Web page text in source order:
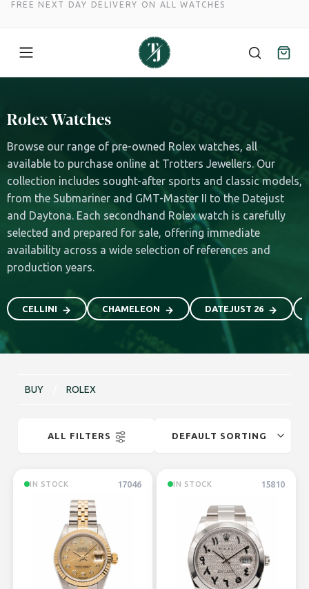
FREE NEXT DAY DELIVERY ON ALL WATCHES
content
Rolex Watches
Browse our range of pre-owned Rolex watches, all
available to purchase online at Trotters Jewellers. Our
collection includes sought-after sports and classic models,
from the Submariner and GMT-Master II to the Datejust
and Daytona. Each secondhand Rolex watch is carefully
selected and prepared for sale, offering immediate
availability across a wide selection of references and
production years.
CELLINI CHAMELEON DATEJUST 26
BUY ROLEX
ALL FILTERS
IN STOCK 17046 IN STOCK 15810